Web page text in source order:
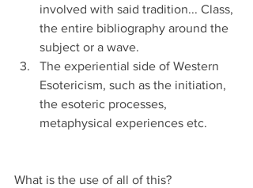
involved with said tradition... Class,
the entire bibliography around the
subject or a wave.
The experiential side of Western
Esotericism, such as the initiation,
the esoteric processes,
metaphysical experiences etc.
What is the use of all of this?